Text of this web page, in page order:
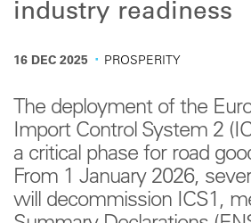
industry readiness
16 DEC 2025 · PROSPERITY
The deployment of the
Import Control System 2
a critical phase for road
From 1 January 2026,
will decommission ICS1,